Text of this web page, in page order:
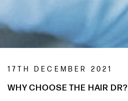
17TH DECEMBER 2021
WHY CHOOSE THE HAIR DR?